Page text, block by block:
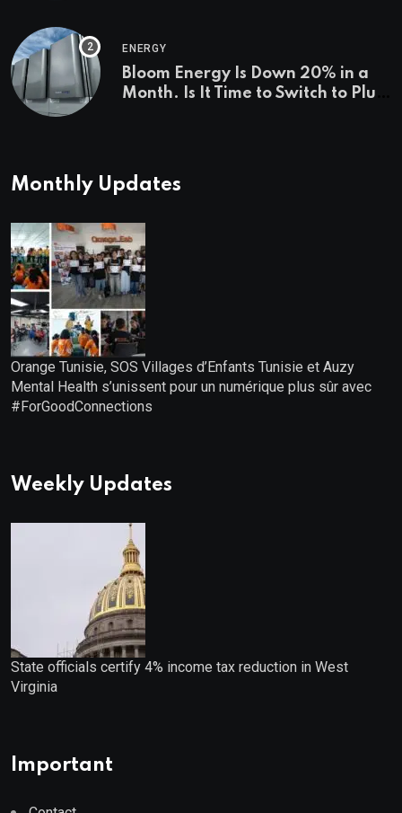
ENERGY
Bloom Energy Is Down 20% in a
Month. Is It Time to Switch to Plug
Monthly Updates
Orange Tunisie, SOS Villages d’Enfants Tunisie et Auzy
Mental Health s’unissent pour un numérique plus sûr avec
#ForGoodConnections
Weekly Updates
State officials certify 4% income tax reduction in West
Virginia
Important